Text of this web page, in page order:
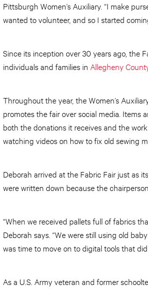
Pittsburgh Women’s Auxiliary. “I make
wanted to volunteer, and so I started
Since its inception over 30 years ago, the
individuals and families in Allegheny
Throughout the year, the Women’s
promotes the fair over social media. Items
both the donations it receives and the
watching videos on how to fix old sewing
Deborah arrived at the Fabric Fair just as
were written down because the
“When we received pallets full of fabrics
Deborah says. “We were still using old
was time to move on to digital tools that
As a U.S. Army veteran and former